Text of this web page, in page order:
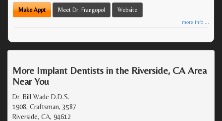
Make Appt Meet Dr. Frangopol Website
more info ...
More Implant Dentists in the Riverside, CA Area
Near You
Dr. Bill Wade D.D.S.
1908, Craftsman, 3587
Riverside, CA, 94612